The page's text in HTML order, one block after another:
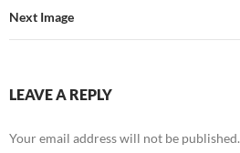
Next Image
LEAVE A REPLY
Your email address will not be published.